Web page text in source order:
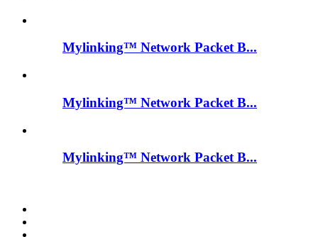
Mylinking™ Network Packet B...
Mylinking™ Network Packet B...
Mylinking™ Network Packet B...